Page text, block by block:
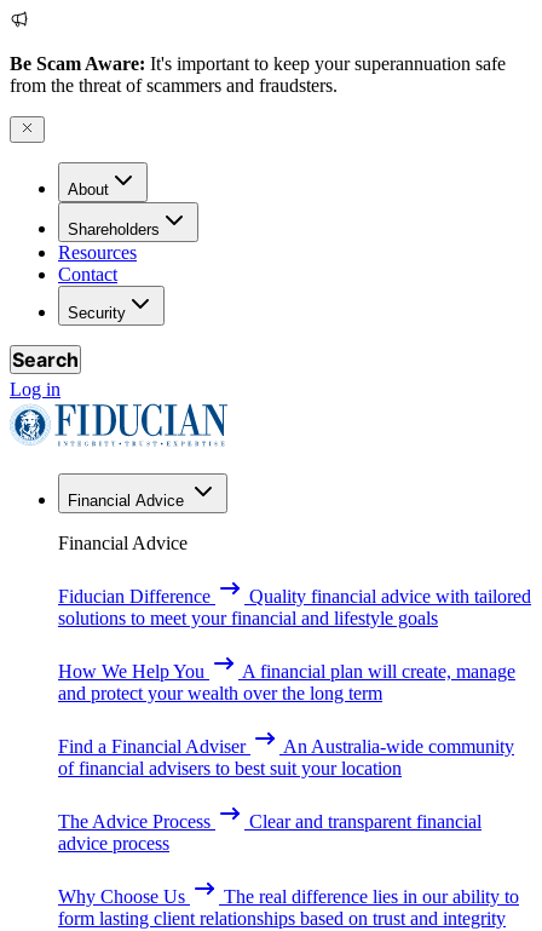
Be Scam Aware: It's important to keep your superannuation safe
from the threat of scammers and fraudsters.
About
Shareholders
Resources
Contact
Security
Search
Log in
Financial Advice
Financial Advice
Fiducian Difference
Quality financial advice with tailored
solutions to meet your financial and lifestyle goals
How We Help You
A financial plan will create, manage
and protect your wealth over the long term
Find a Financial Adviser
An Australia-wide community
of financial advisers to best suit your location
The Advice Process
Clear and transparent financial
advice process
Why Choose Us
The real difference lies in our ability to
form lasting client relationships based on trust and integrity